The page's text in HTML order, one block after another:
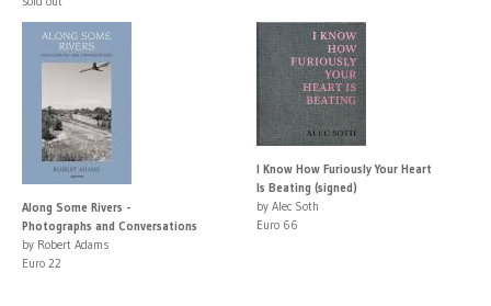
Along Some Rivers -
Photographs and Conversations
by Robert Adams
Euro 22
I Know How Furiously Your Heart
Is Beating (signed)
by Alec Soth
Euro 66